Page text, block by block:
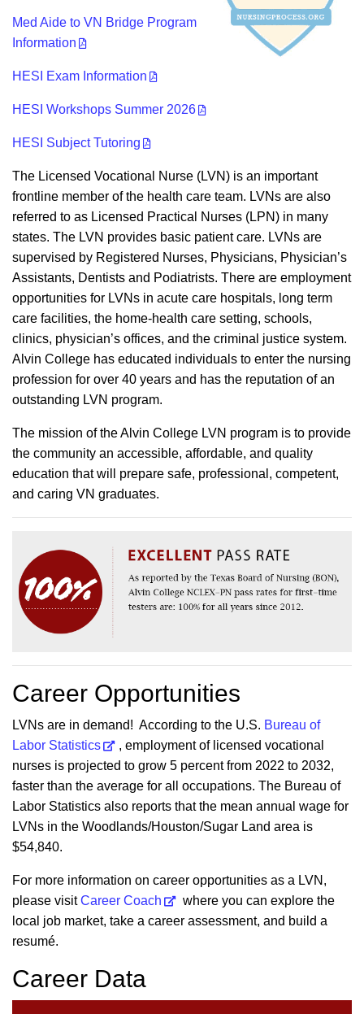
Med Aide to VN Bridge Program
Information
HESI Exam Information
HESI Workshops Summer 2026
HESI Subject Tutoring
The Licensed Vocational Nurse (LVN) is an important
frontline member of the health care team. LVNs are also
referred to as Licensed Practical Nurses (LPN) in many
states. The LVN provides basic patient care. LVNs are
supervised by Registered Nurses, Physicians, Physician’s
Assistants, Dentists and Podiatrists. There are employment
opportunities for LVNs in acute care hospitals, long term
care facilities, the home-health care setting, schools,
clinics, physician’s offices, and the criminal justice system.
Alvin College has educated individuals to enter the nursing
profession for over 40 years and has the reputation of an
outstanding LVN program.
The mission of the Alvin College LVN program is to provide
the community an accessible, affordable, and quality
education that will prepare safe, professional, competent,
and caring VN graduates.
Career Opportunities
LVNs are in demand! According to the U.S. Bureau of
Labor Statistics
, employment of licensed vocational
nurses is projected to grow 5 percent from 2022 to 2032,
faster than the average for all occupations. The Bureau of
Labor Statistics also reports that the mean annual wage for
LVNs in the Woodlands/Houston/Sugar Land area is
$54,840.
For more information on career opportunities as a LVN,
please visitCareer Coach
where you can explore the
local job market, take a career assessment, and build a
resumé.
Career Data